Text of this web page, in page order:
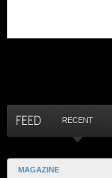
RECENT
MAGAZINE